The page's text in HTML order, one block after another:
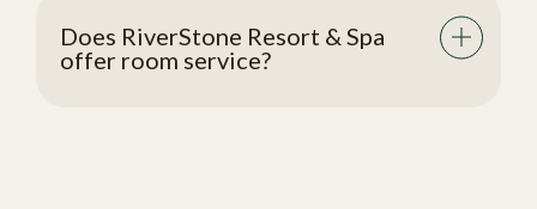
Does RiverStone Resort & Spa
offer room service?